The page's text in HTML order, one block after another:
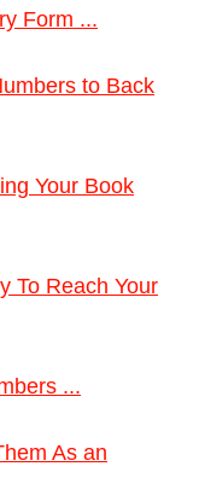
Form ...
to Back
Your Book
To Reach Your
...
As an